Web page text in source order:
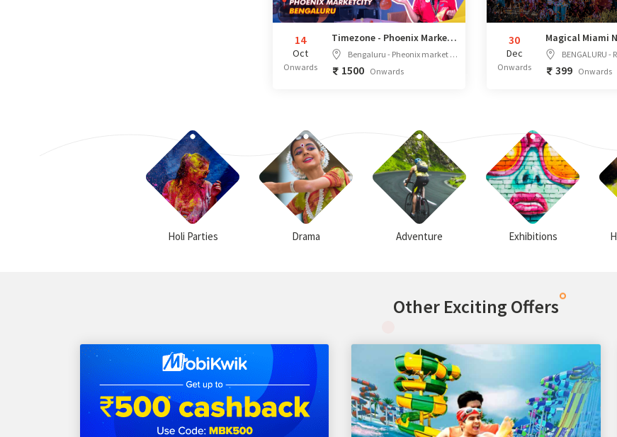
14
Oct
Onwards
Timezone - Phoenix Marketcity, Bengaluru
Bengaluru - Pheonix market city mall, Unit no S-25, 2nd Floor, Dyavasandra, Phase 2 industrial area, Whitefield main road, Mahadevapura KR Puram Hobli, Bangalore, Karnataka - 560048
1500 Onwards
30
Dec
Onwards
BENGALURU - Radha Hometel Bengaluru, A Sarovar Hotel, Opposite SAP Labs EPIP,
399 Onwards
Holi Parties Drama Adventure Exhibitions
Other Exciting Offers